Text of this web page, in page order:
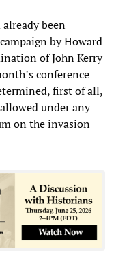
been
by Howard
of John Kerry
conference
first of all,
under any
on the invasion